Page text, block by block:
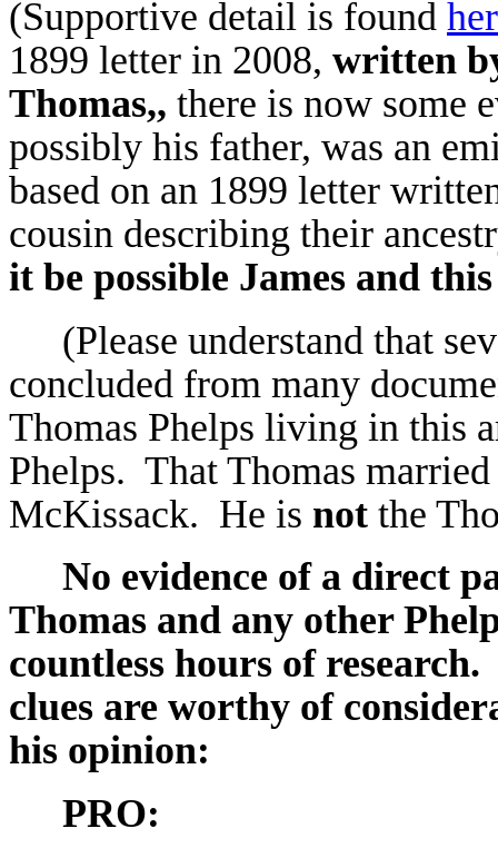
(Supportive detail is found
1899 letter in 2008, written
Thomas,, there is now some
possibly his father, was an
based on an 1899 letter
cousin describing their
it be possible James and
(Please understand that
concluded from many
Thomas Phelps living in this
Phelps. That Thomas
McKissack. He is not the
No evidence of a direct
Thomas and any other
countless hours of research.
clues are worthy of
his opinion:
PRO: